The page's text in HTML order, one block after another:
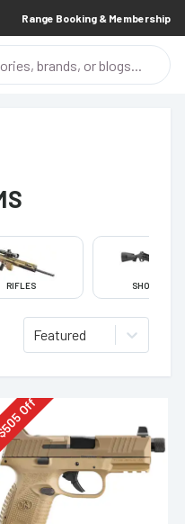
Range Booking & Membership
RIFLES SHOTGUNS
Featured
Off